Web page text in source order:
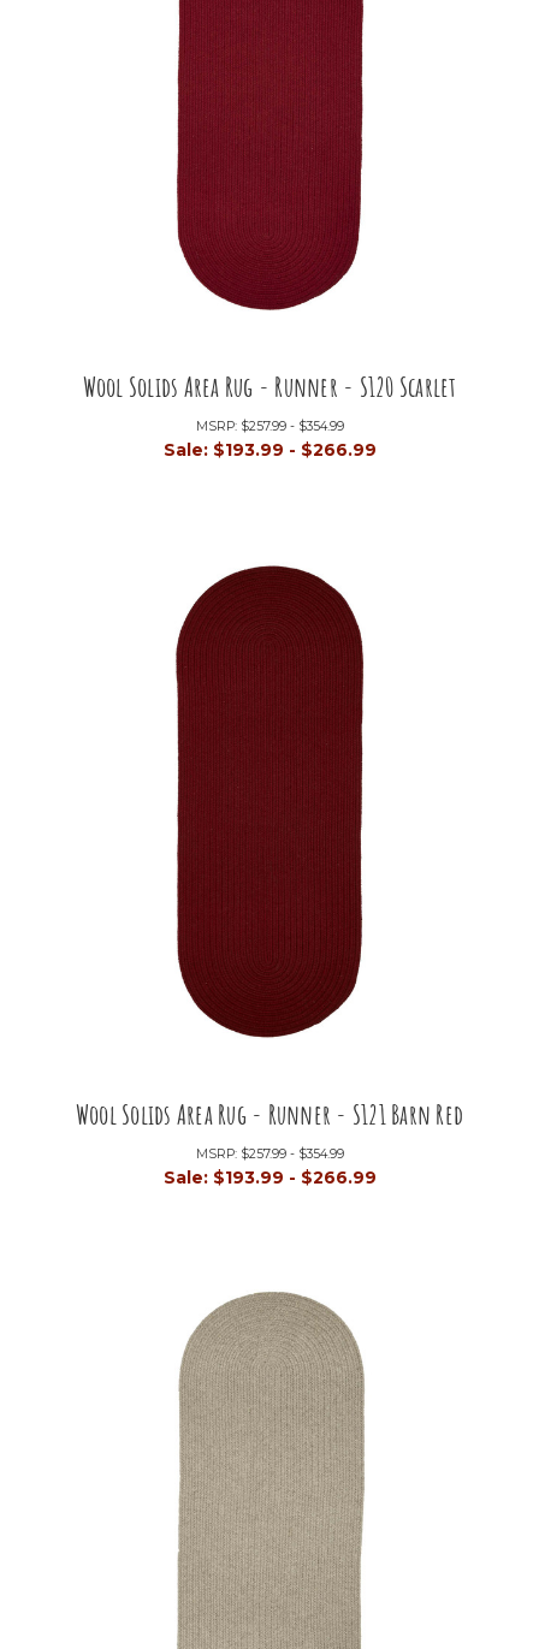
Wool Solids Area Rug - Runner - S120 Scarlet
MSRP: $257.99 - $354.99
Sale: $193.99 - $266.99
Wool Solids Area Rug - Runner - S121 Barn Red
MSRP: $257.99 - $354.99
Sale: $193.99 - $266.99